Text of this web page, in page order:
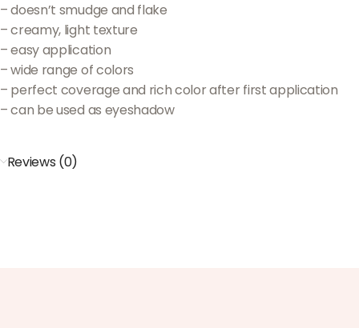
– doesn’t smudge and flake
– creamy, light texture
– easy application
– wide range of colors
– perfect coverage and rich color after first application
– can be used as eyeshadow
Reviews (0)